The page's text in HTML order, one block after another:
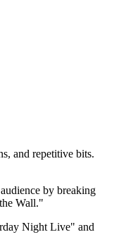
and repetitive bits.
by breaking
Wall."
Night Live" and